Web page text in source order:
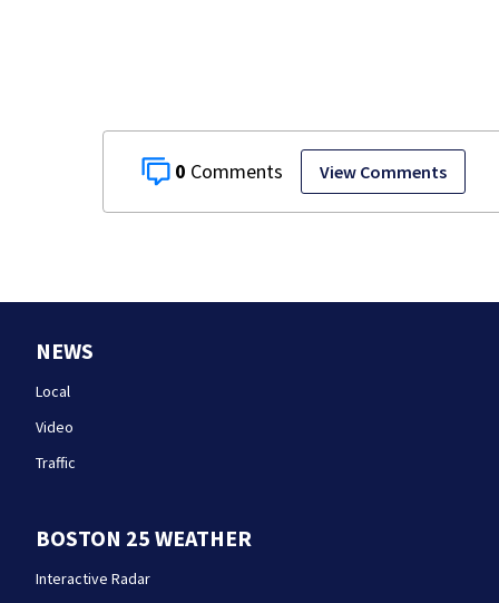
0 View Comments
NEWS
Local
Video
Traffic
BOSTON 25 WEATHER
Interactive Radar